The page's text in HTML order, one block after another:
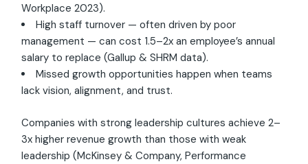
Workplace 2023).
High staff turnover — often driven by poor
management — can cost 1.5–2x an employee’s annual
salary to replace (Gallup & SHRM data).
Missed growth opportunities happen when teams
lack vision, alignment, and trust.
Companies with strong leadership cultures achieve 2–
3x higher revenue growth than those with weak
leadership (McKinsey & Company, Performance